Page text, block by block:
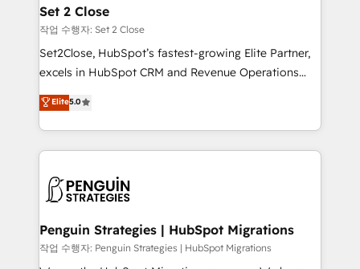
para que genere la información que necesitás para
decidir, y HubSpot por fin rinda de verdad. Lo
hacemos paso a paso, sin frenar tu operación, con la
adopción que todos buscan y pocos logran. No es
implementaciones en LATAM. Imaginá HubSpot
mostrándote dónde está tu próxima venta, no solo
consecutivas, una tras otra.
Set 2 Close
작업 수행자: Set 2 Close
Set2Close, HubSpot’s fastest-growing Elite Partner,
excels in HubSpot CRM and Revenue Operations
(RevOps) services to boost B2B sales and growth.
As a top HubSpot Elite Partner, we specialize in
custom HubSpot CRM solutions. Our experts design,
implement, and optimize systems to enhance user
marketing, and service teams. From setup to
management, and speed up deal closures. With 500+
projects completed, our Agile approach ensures your
HubSpot CRM drives measurable results. Our
Elite5.0
Penguin Strategies | HubSpot Migrations
작업 수행자: Penguin Strategies | HubSpot Migrations